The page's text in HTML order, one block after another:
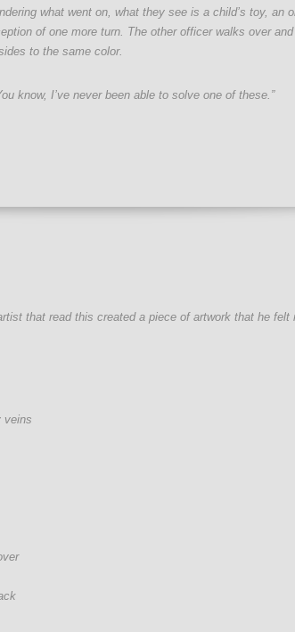
what went on, what they see is a child’s toy, an
of one more turn. The other officer walks over
to the same color.
know, I’ve never been able to solve one of these.”
that read this created a piece of artwork that he felt
veins